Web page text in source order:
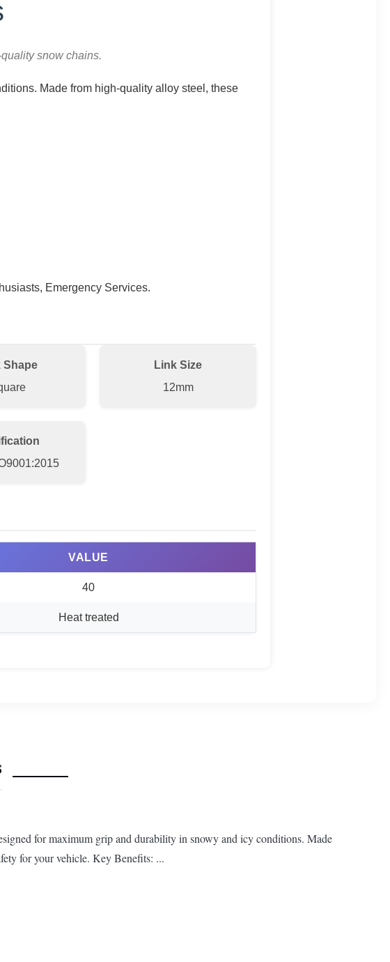
snow chains.
Made from high-quality alloy steel, these
Emergency Services.
Shape
Link Size
12mm
VALUE
40
Heat treated
for maximum grip and durability in snowy and icy conditions. Made
for your vehicle. Key Benefits: ...